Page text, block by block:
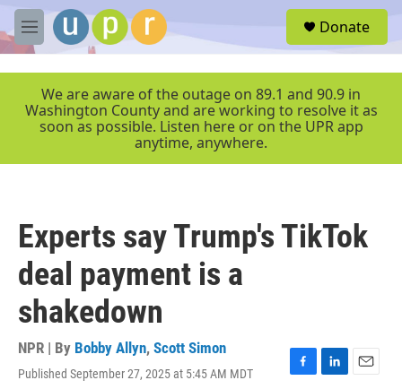
Skip to main content
M
e
r
Donate
We are aware of the outage on 89.1 and 90.9 in
Washington County and are working to resolve it as
soon as possible. Listen here or on the UPR app
anytime, anywhere.
Experts say Trump's TikTok
deal payment is a
shakedown
NPR | By Bobby Allyn, Scott Simon
Published September 27, 2025 at 5:45 AM MDT
F
L
E